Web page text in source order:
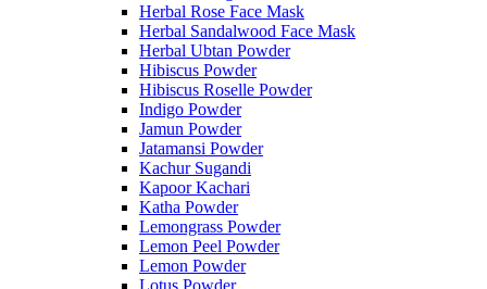
Herbal Rose Face Mask
Herbal Sandalwood Face Mask
Herbal Ubtan Powder
Hibiscus Powder
Hibiscus Roselle Powder
Indigo Powder
Jamun Powder
Jatamansi Powder
Kachur Sugandi
Kapoor Kachari
Katha Powder
Lemongrass Powder
Lemon Peel Powder
Lemon Powder
Lotus Powder